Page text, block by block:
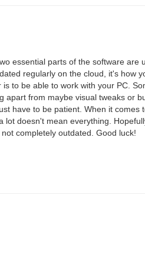
essential parts of the software are
regularly on the cloud, it's how
to be able to work with your PC.
apart from maybe visual tweaks or
have to be patient. When it comes
doesn't mean everything.
completely outdated. Good luck!